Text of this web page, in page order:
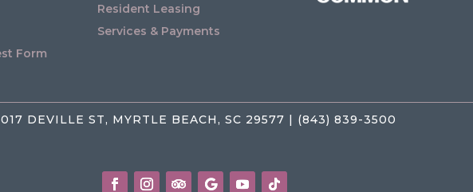
Form
Resident Leasing
Services & Payments
DEVILLE ST, MYRTLE BEACH, SC 29577 | (843) 839-3500